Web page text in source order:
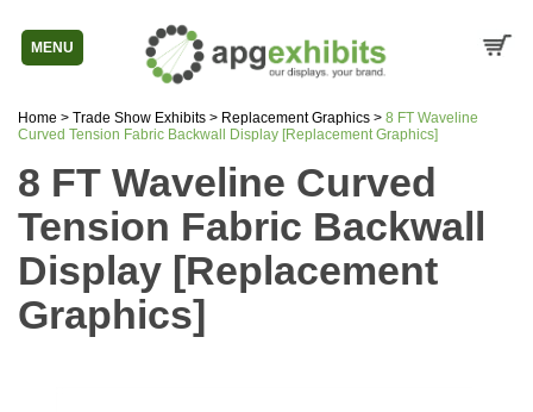
MENU
Home > Trade Show Exhibits > Replacement Graphics > 8 FT Waveline
Curved Tension Fabric Backwall Display [Replacement Graphics]
8 FT Waveline Curved
Tension Fabric Backwall
Display [Replacement
Graphics]